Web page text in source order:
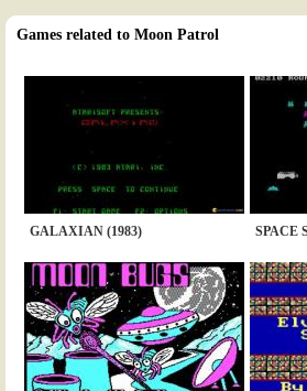
Games related to Moon Patrol
GALAXIAN (1983) SPACE